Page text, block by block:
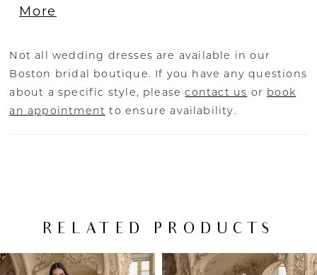
contours the body while creating a lot of
double-sculpted hem train as a gorgeous
cherry on top.
More
Not all wedding dresses are available in our
Boston bridal boutique. If you have any questions
about a specific style, pleasecontact us or book
an appointment to ensure availability.
RELATED PRODUCTS
Related
Skip
AUTOPLAY
SLIDE
SLIDE
0